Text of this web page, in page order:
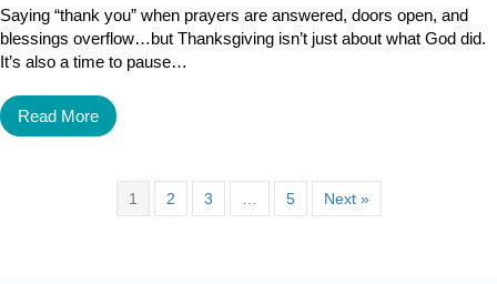
Saying “thank you” when prayers are answered, doors open, and
blessings overflow…but Thanksgiving isn’t just about what God did.
It’s also a time to pause…
Read More
1 2 3 … 5 Next »